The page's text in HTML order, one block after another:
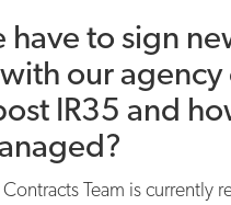
have to sign
our agency
IR35 and
Team is currently